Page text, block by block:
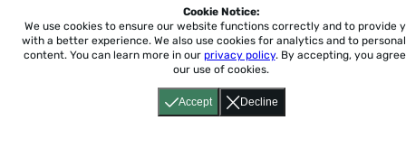
Accept Decline
Cookie Notice:
We use cookies to ensure our website functions correctly and to provide
with a better experience. We also use cookies for analytics and to
content. You can learn more in our privacy policy. By accepting, you
our use of cookies.